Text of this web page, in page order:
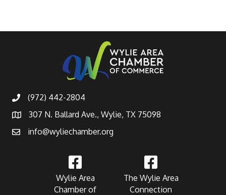
(972) 442-2804
307 N. Ballard Ave., Wylie, TX 75098
info@wyliechamber.org
Wylie Area
Chamber of
The Wylie Area
Connection